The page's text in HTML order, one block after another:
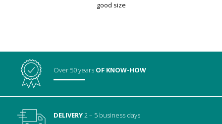
good size
Over 50 years OF KNOW-HOW
DELIVERY2 – 5 business days